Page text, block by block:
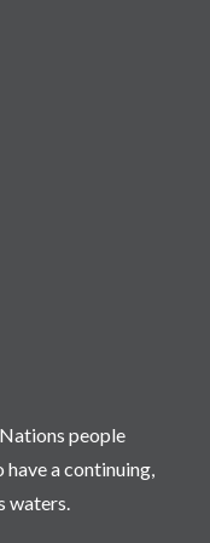
people
a continuing,
waters.